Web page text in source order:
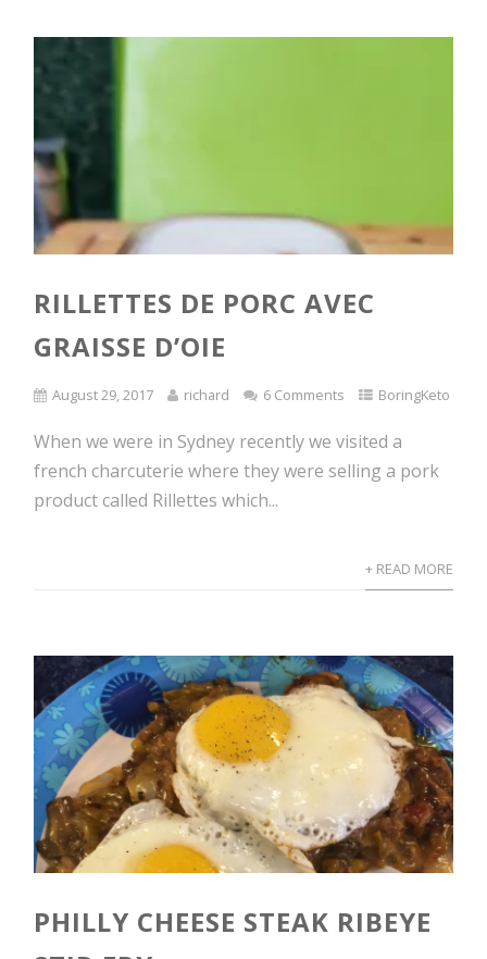
RILLETTES DE PORC AVEC
GRAISSE D’OIE
August 29, 2017 richard 6 Comments BoringKeto
When we were in Sydney recently we visited a
french charcuterie where they were selling a pork
product called Rillettes which...
+ READ MORE
PHILLY CHEESE STEAK RIBEYE